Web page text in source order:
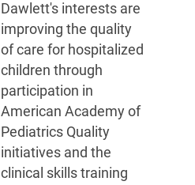
Dawlett's interests are
improving the quality
of care for hospitalized
children through
participation in
American Academy of
Pediatrics Quality
initiatives and the
clinical skills training